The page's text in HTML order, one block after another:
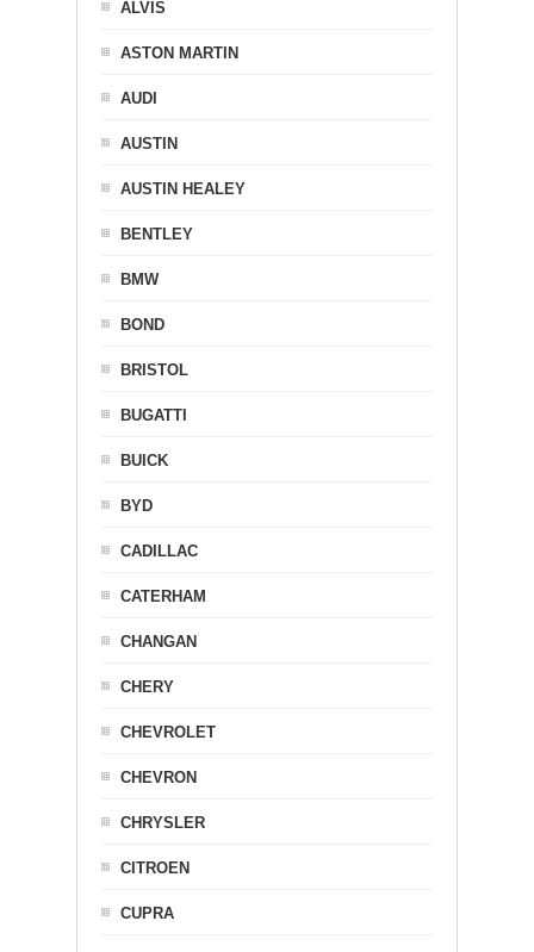
ALVIS
ASTON MARTIN
AUDI
AUSTIN
AUSTIN HEALEY
BENTLEY
BMW
BOND
BRISTOL
BUGATTI
BUICK
BYD
CADILLAC
CATERHAM
CHANGAN
CHERY
CHEVROLET
CHEVRON
CHRYSLER
CITROEN
CUPRA